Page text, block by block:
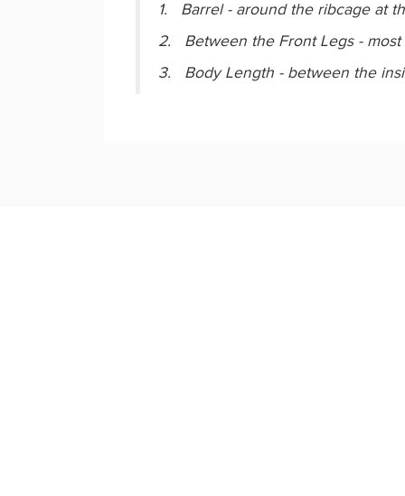
1. Barrel - around the ribcage at
2. Between the Front Legs - most
3. Body Length - between the